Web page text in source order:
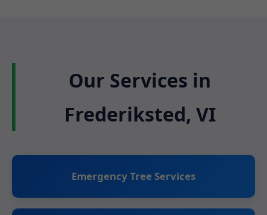
Our Services in
Frederiksted, VI
Emergency Tree Services